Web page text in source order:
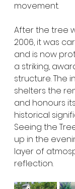
movement.
After the tree
2006, it was
and is now
a striking,
structure. The
shelters the
and honours
historical
Seeing the
up in the
layer of
reflection.